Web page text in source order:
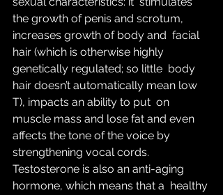
the growth of penis and scrotum,
increases growth of body and  facial
hair (which is otherwise highly
genetically regulated; so little  body
hair doesn’t automatically mean low
T), impacts an ability to put  on
muscle mass and lose fat and even
affects the tone of the voice by
strengthening vocal cords.
Testosterone is also an anti-aging
hormone, which means that a  healthy